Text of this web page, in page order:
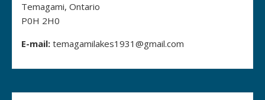
Temagami, Ontario
P0H 2H0
E-mail: temagamilakes1931@gmail.com